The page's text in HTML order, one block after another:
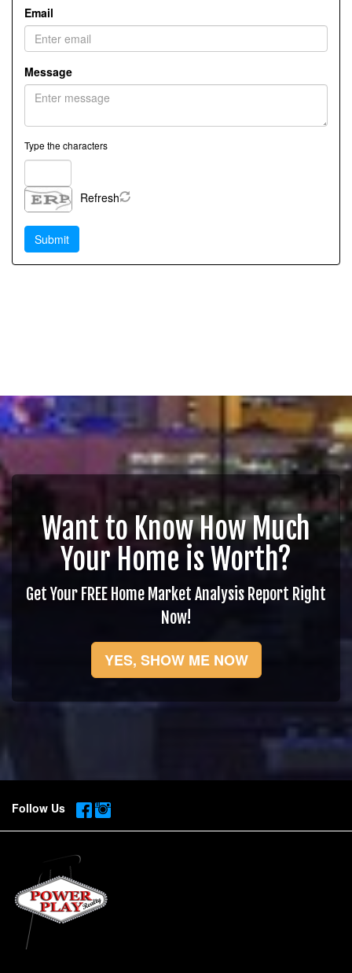
Email
Message
Type the characters
Refresh
Want to Know How Much
Your Home is Worth?
Get Your FREE Home Market Analysis Report Right
Now!
YES, SHOW ME NOW
Follow Us